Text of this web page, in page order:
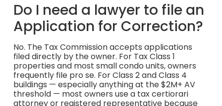
Do I need a lawyer to file an
Application for Correction?
No. The Tax Commission accepts applications
filed directly by the owner. For Tax Class 1
properties and most small condo units, owners
frequently file pro se. For Class 2 and Class 4
buildings — especially anything at the $2M+ AV
threshold — most owners use a tax certiorari
attorney or registered representative because